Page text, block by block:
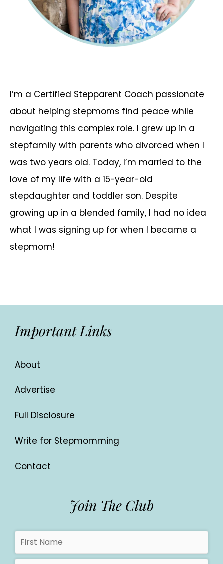
I’m a Certified Stepparent Coach passionate
about helping stepmoms find peace while
navigating this complex role. I grew up in a
stepfamily with parents who divorced when I
was two years old. Today, I’m married to the
love of my life with a 15-year-old
stepdaughter and toddler son. Despite
growing up in a blended family, I had no idea
what I was signing up for when I became a
stepmom!
Important Links
About
Advertise
Full Disclosure
Write for Stepmomming
Contact
Join The Club